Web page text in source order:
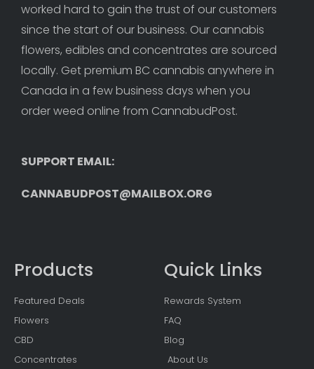
worked hard to gain the trust of our customers
since the start of our business. Our cannabis
flowers, edibles and concentrates are sourced
locally. Get premium BC cannabis anywhere in
Canada in a few business days when you
order weed online from CannabudPost.
SUPPORT EMAIL:
CANNABUDPOST@MAILBOX.ORG
Products
Featured Deals
Flowers
CBD
Concentrates
Quick Links
Rewards System
FAQ
Blog
About Us